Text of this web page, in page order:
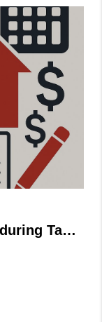
8 Real Estate Tax Write-Offs during Tax Time!